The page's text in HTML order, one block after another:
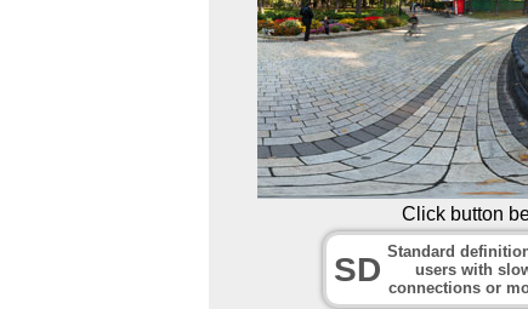
Click button
SD Standard
users with
connections or